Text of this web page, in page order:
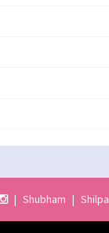
| Shubham | Shilpa